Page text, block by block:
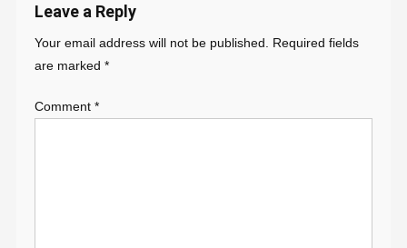
Leave a Reply
Your email address will not be published.
Required fields
are marked *
Comment *